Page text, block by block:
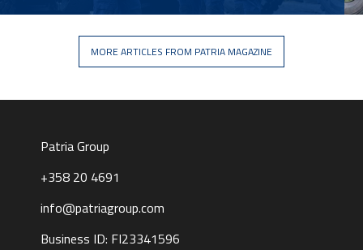
MORE ARTICLES FROM PATRIA MAGAZINE
Patria Group
+358 20 4691
info@patriagroup.com
Business ID: FI23341596